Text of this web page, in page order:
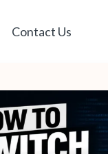
Contact Us